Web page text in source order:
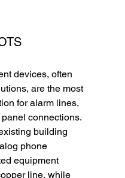
devices, often
are the most
for alarm lines,
connections.
building
phone
equipment
line, while